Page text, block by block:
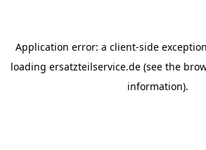
Application error: a client-side
loading ersatzteilservice.de (see the
information).